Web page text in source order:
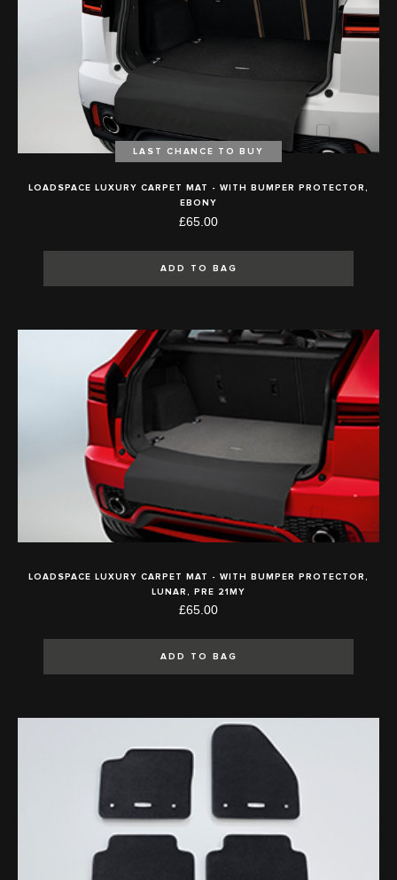
LAST CHANCE TO BUY
LOADSPACE LUXURY CARPET MAT - WITH BUMPER PROTECTOR,
EBONY
£65.00
ADD TO BAG
LOADSPACE LUXURY CARPET MAT - WITH BUMPER PROTECTOR,
LUNAR, PRE 21MY
£65.00
ADD TO BAG